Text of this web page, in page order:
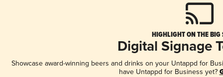
HIGHLIGHT ON THE BIG
Digital Signage
Showcase award-winning beers and drinks on your Untappd for
have Untappd for Business yet?